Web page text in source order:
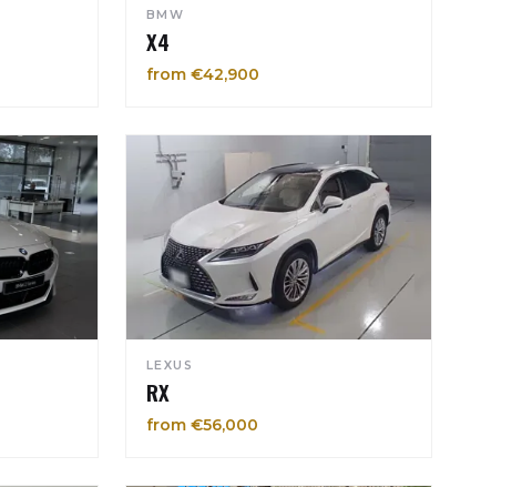
BMW
X4
from €42,900
LEXUS
RX
from €56,000